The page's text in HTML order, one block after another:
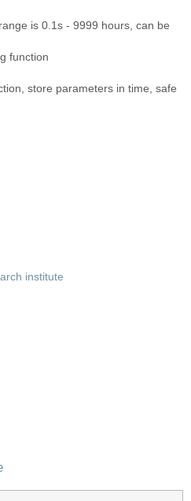
is 0.1s - 9999 hours, can be
function
store parameters in time, safe
institute